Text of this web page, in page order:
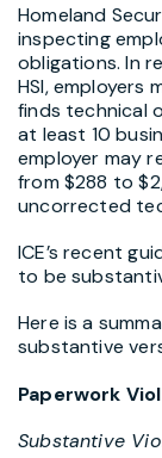
Homeland
inspecting
obligations. In
HSI, employers
finds technical
at least 10
employer may
from $288 to
uncorrected
ICE’s recent
to be
Here is a
substantive
Paperwork
Substantive